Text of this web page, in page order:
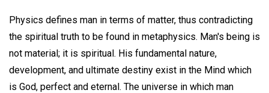
Physics defines man in terms of matter, thus contradicting
the spiritual truth to be found in metaphysics. Man's being is
not material; it is spiritual. His fundamental nature,
development, and ultimate destiny exist in the Mind which
is God, perfect and eternal. The universe in which man